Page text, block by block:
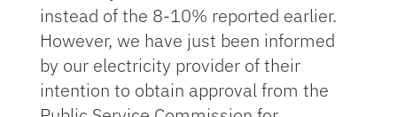
instead of the 8-10% reported earlier.
However, we have just been informed
by our electricity provider of their
intention to obtain approval from the